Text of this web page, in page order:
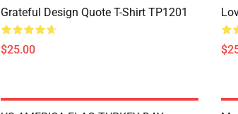
Grateful Design Quote T-Shirt TP1201
$25.00